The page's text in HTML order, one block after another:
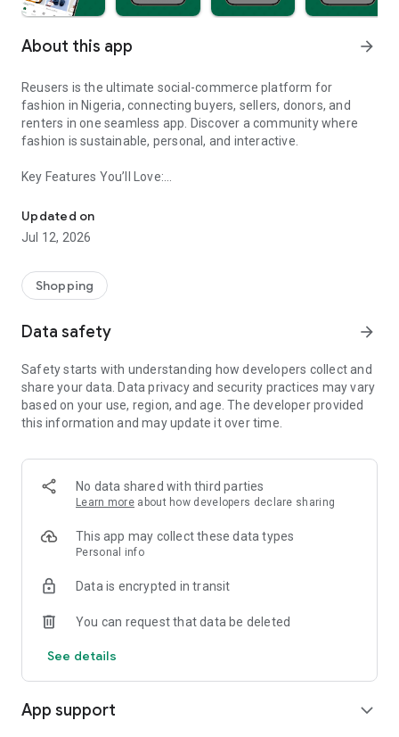
About this app arrow_forward
Reusers is the ultimate social-commerce platform for
fashion in Nigeria, connecting buyers, sellers, donors, and
renters in one seamless app. Discover a community where
fashion is sustainable, personal, and interactive.
Key Features You’ll Love:
taste.
-> Like, Chat, and Deal: Finalise transactions directly with
sellers through in-app chat.
available for swapping, selling, renting, or donating.
-> Community Features: Follow and unfollow other users to
-> Smart Filters: Find what you need quickly with advanced
Reviews and Ratings: Shop confidently with user feedback.
Support Anytime: Our team is here to ensure a smooth
experience.
-> Fashion made personal and interactive.
-> A sustainable way to refresh your wardrobe.
-> A platform where every click builds community
Updated on
Jul 12, 2026
Shopping
Data safety arrow_forward
Safety starts with understanding how developers collect and
share your data. Data privacy and security practices may vary
based on your use, region, and age. The developer provided
this information and may update it over time.
No data shared with third parties
Learn more about how developers declare sharing
This app may collect these data types
Personal info
Data is encrypted in transit
You can request that data be deleted
See details
App support expand_more